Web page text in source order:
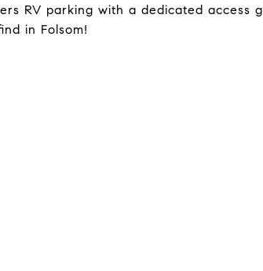
RV parking with a dedicated access
in Folsom!